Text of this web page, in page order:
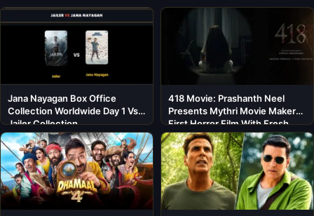
Jana Nayagan Box Office
Collection Worldwide Day 1 Vs
Jailer Collection
418 Movie: Prashanth Neel
Presents Mythri Movie Makers’
First Horror Film With Fresh
Cast